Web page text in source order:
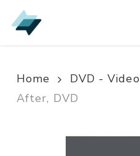
Skip
to
Home DVD - Video
After, DVD